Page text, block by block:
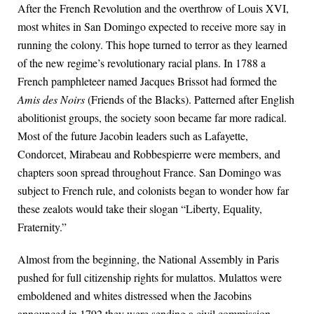
After the French Revolution and the overthrow of Louis XVI,
most whites in San Domingo expected to receive more say in
running the colony. This hope turned to terror as they learned
of the new regime’s revolutionary racial plans. In 1788 a
French pamphleteer named Jacques Brissot had formed the
Amis des Noirs(Friends of the Blacks). Patterned after English
abolitionist groups, the society soon became far more radical.
Most of the future Jacobin leaders such as Lafayette,
Condorcet, Mirabeau and Robbespierre were members, and
chapters soon spread throughout France. San Domingo was
subject to French rule, and colonists began to wonder how far
these zealots would take their slogan “Liberty, Equality,
Fraternity.”
Almost from the beginning, the National Assembly in Paris
pushed for full citizenship rights for mulattos. Mulattos were
emboldened and whites distressed when the Jacobins